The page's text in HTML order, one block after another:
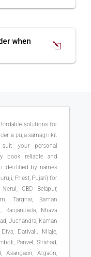
when
solutions for
a puja samagri kit
your personal
book reliable and
identified by names
Priest, Pujari) for
CBD Belapur,
Targhar, Baman
Ranjanpada, Nhava
Juchandra, Kaman
Dativali, Nilaje,
Panvel, Shahad,
Asangaon, Atgaon,